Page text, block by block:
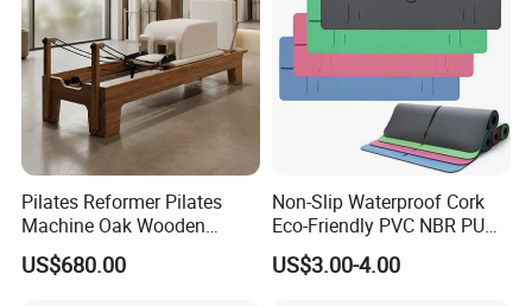
Pilates Reformer Pilates
Machine Oak Wooden
Pilates Reformer Exercises
Studio Use Pilates Core Bed
US$680.00
Non-Slip Waterproof Cork
Eco-Friendly PVC NBR PU
Suede TPE Custom Print
Natural Rubber Yoga Mat
US$3.00-4.00